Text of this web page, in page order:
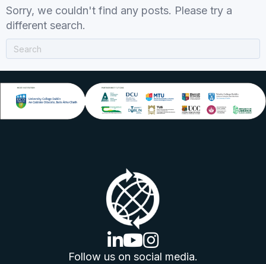
Sorry, we couldn't find any posts. Please try a
different search.
linkedin logo
youtube logo
instagram logo
Follow us on social media.